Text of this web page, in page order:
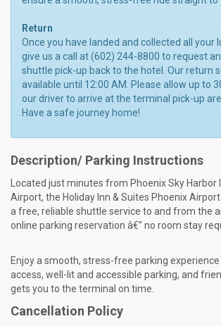
Return
Once you have landed and collected all your
give us a call at (602) 244-8800 to request
shuttle pick-up back to the hotel. Our return
available until 12:00 AM. Please allow up to
our driver to arrive at the terminal pick-up
Have a safe journey home!
Description/ Parking Instructions
Located just minutes from Phoenix Sky Harbor
Airport, the Holiday Inn & Suites Phoenix
a free, reliable shuttle service to and from the
online parking reservation â€” no room stay
Enjoy a smooth, stress-free parking
access, well-lit and accessible parking, and
gets you to the terminal on time.
Cancellation Policy